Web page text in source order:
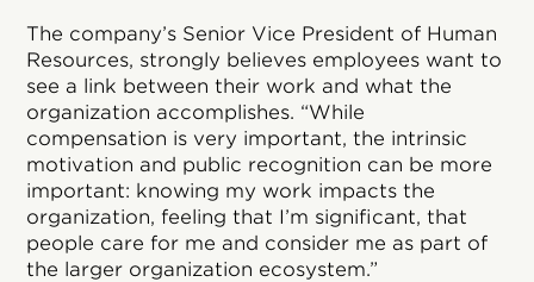
The company’s Senior Vice President of Human
Resources, strongly believes employees want to
see a link between their work and what the
organization accomplishes. “While
compensation is very important, the intrinsic
motivation and public recognition can be more
important: knowing my work impacts the
organization, feeling that I’m significant, that
people care for me and consider me as part of
the larger organization ecosystem.”